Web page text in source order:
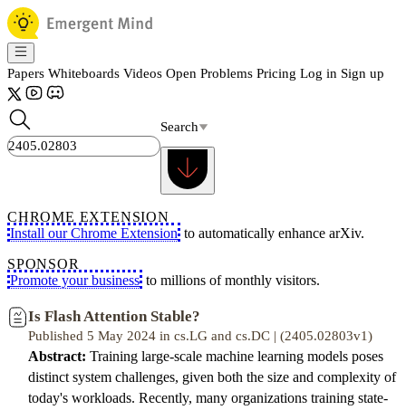
Papers Whiteboards Videos Open Problems Pricing Log in Sign up
Search
CHROME EXTENSION
Install our Chrome Extension to automatically enhance arXiv.
SPONSOR
Promote your business to millions of monthly visitors.
Is Flash Attention Stable?
Published 5 May 2024 in cs.LG and cs.DC | (2405.02803v1)
Abstract: Training large-scale machine learning models poses
distinct system challenges, given both the size and complexity of
today's workloads. Recently, many organizations training state-